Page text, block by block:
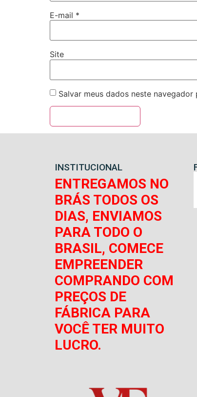
E-mail *
Site
Salvar meus dados neste
INSTITUCIONAL
ENTREGAMOS NO
BRÁS TODOS OS
DIAS, ENVIAMOS
PARA TODO O
BRASIL, COMECE
EMPREENDER
COMPRANDO COM
PREÇOS DE
FÁBRICA PARA
VOCÊ TER MUITO
LUCRO.